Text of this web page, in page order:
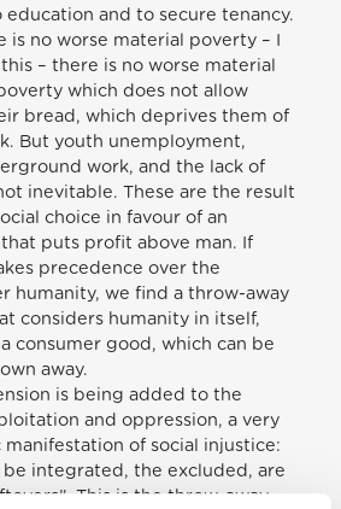
education and to secure tenancy.
is no worse material poverty – I
– there is no worse material
which does not allow
bread, which deprives them of
But youth unemployment,
work, and the lack of
inevitable. These are the result
choice in favour of an
puts profit above man. If
precedence over the
humanity, we find a throw-away
considers humanity in itself,
consumer good, which can be
away.
is being added to the
and oppression, a very
manifestation of social injustice:
be integrated, the excluded, are
This is the throw-away